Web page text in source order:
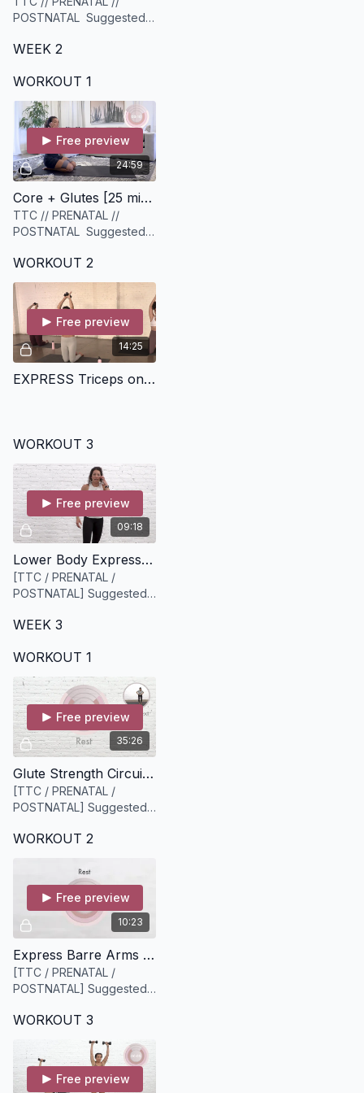
POSTNATAL Suggested
Medium to Heavy weights
WEEK 2
WORKOUT 1
24:59
Free preview
Core + Glutes [25 minutes]
TTC // PRENATAL //
POSTNATAL Suggested
medium dumbbells, Heavy
resistance band.
WORKOUT 2
14:25
Free preview
EXPRESS Triceps on Fire [14 minutes]
WORKOUT 3
09:18
Free preview
Lower Body Express [9 minutes]
[TTC / PRENATAL /
POSTNATAL] Suggested
heavy set of dumbbells
WEEK 3
WORKOUT 1
35:26
Free preview
Glute Strength Circuit [35 minutes]
[TTC / PRENATAL /
POSTNATAL] Suggested
resistance of your choice
medium and heavier.
WORKOUT 2
10:23
Free preview
Express Barre Arms [10 minutes]
[TTC / PRENATAL /
POSTNATAL] Suggested
weights (we recommend
WORKOUT 3
Free preview